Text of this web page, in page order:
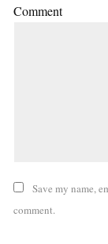
Comment
Save my name,
comment.